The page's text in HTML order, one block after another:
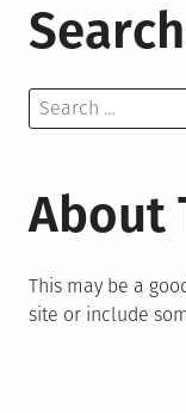
Search
Search
for:
About
This may be a
site or include